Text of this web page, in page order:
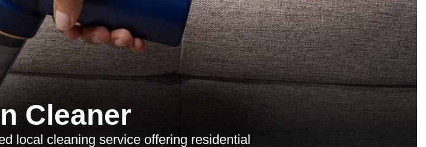
Cleaner
local cleaning service offering residential